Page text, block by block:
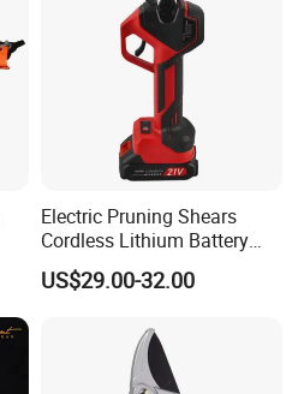
Electric Pruning Shears
Cordless Lithium Battery
Garden Orchard Cutter Hand
Pruners
US$29.00-32.00